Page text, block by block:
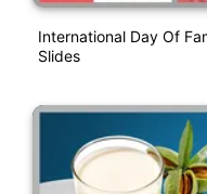
International Day Of
Slides